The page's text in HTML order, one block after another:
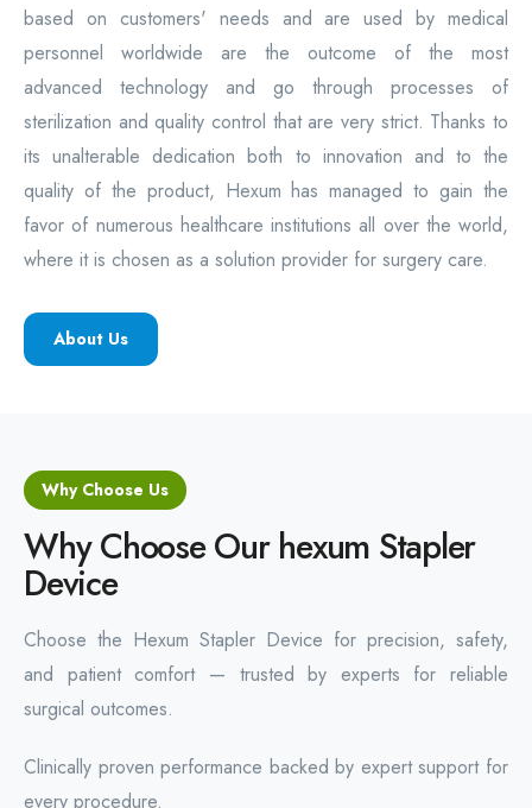
based on customers' needs and are used by medical
personnel worldwide are the outcome of the most
advanced technology and go through processes of
sterilization and quality control that are very strict. Thanks to
its unalterable dedication both to innovation and to the
quality of the product, Hexum has managed to gain the
favor of numerous healthcare institutions all over the world,
where it is chosen as a solution provider for surgery care.
About Us
Why Choose Us
Why Choose Our hexum Stapler
Device
Choose the Hexum Stapler Device for precision, safety,
and patient comfort — trusted by experts for reliable
surgical outcomes.
Clinically proven performance backed by expert support for
every procedure.